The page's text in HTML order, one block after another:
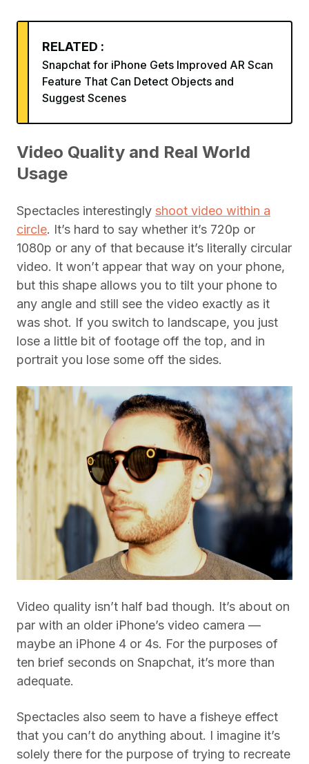
RELATED :
Snapchat for iPhone Gets Improved AR Scan
Feature That Can Detect Objects and
Suggest Scenes
Video Quality and Real World
Usage
Spectacles interestingly shoot video within a
circle. It’s hard to say whether it’s 720p or
1080p or any of that because it’s literally circular
video. It won’t appear that way on your phone,
but this shape allows you to tilt your phone to
any angle and still see the video exactly as it
was shot. If you switch to landscape, you just
lose a little bit of footage off the top, and in
portrait you lose some off the sides.
Video quality isn’t half bad though. It’s about on
par with an older iPhone’s video camera —
maybe an iPhone 4 or 4s. For the purposes of
ten brief seconds on Snapchat, it’s more than
adequate.
Spectacles also seem to have a fisheye effect
that you can’t do anything about. I imagine it’s
solely there for the purpose of trying to recreate